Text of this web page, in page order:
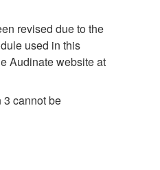
revised due to the
used in this
Audinate website at
3 cannot be